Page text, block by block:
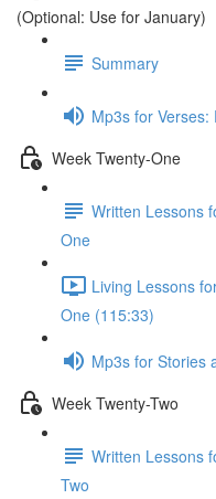
(Optional: Use for January)
Summary
Mp3s for Verses:
Week Twenty-One
Written Lessons
One
Living Lessons
One (115:33)
Mp3s for Stories
Week Twenty-Two
Written Lessons
Two